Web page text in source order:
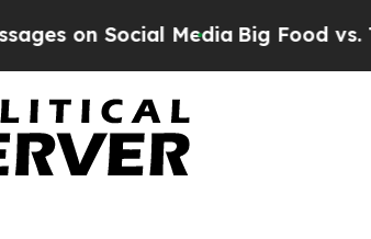
MediaBig Food vs. The